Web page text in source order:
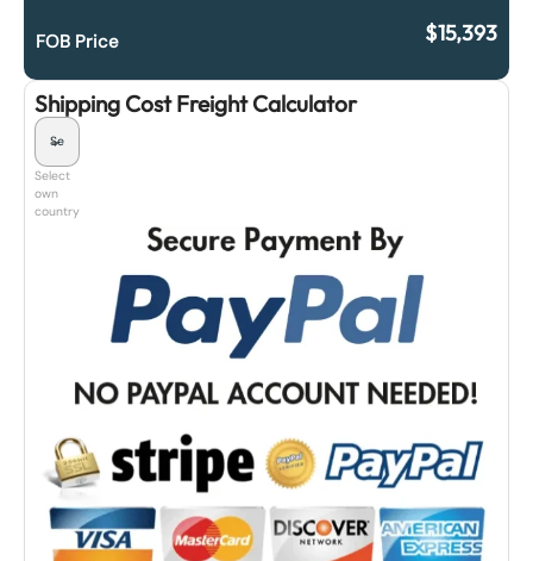
FOB Price $15,393
Shipping Cost Freight Calculator
Select
own
country